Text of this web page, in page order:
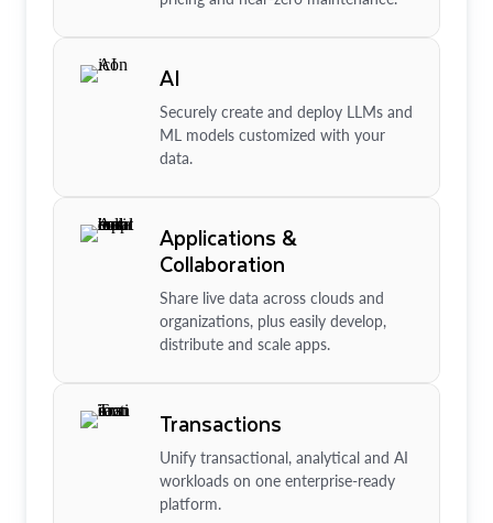
AI
Securely create and deploy LLMs and
ML models customized with your
data.
Applications &
Collaboration
Share live data across clouds and
organizations, plus easily develop,
distribute and scale apps.
Transactions
Unify transactional, analytical and AI
workloads on one enterprise-ready
platform.